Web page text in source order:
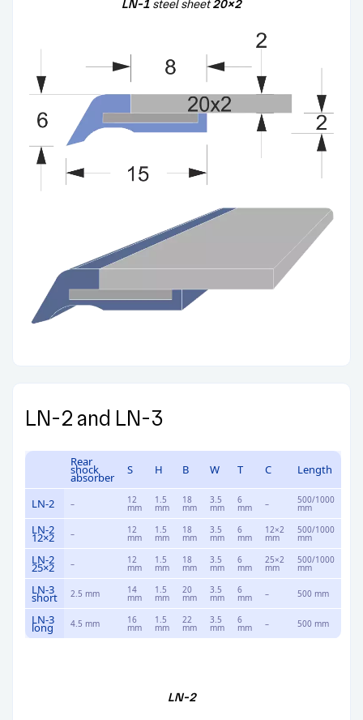
LN-1 steel sheet20×2
LN-2 and LN-3
Rear
shock
absorber
S H B W T C Length
LN-2 – 12
mm
1.5
mm
18
mm
3.5
mm
6
mm – 500/1000
mm
LN-2
12×2 – 12
mm
1.5
mm
18
mm
3.5
mm
6
mm
12×2
mm
500/1000
mm
LN-2
25×2 – 12
mm
1.5
mm
18
mm
3.5
mm
6
mm
25×2
mm
500/1000
mm
LN-3
short 2.5 mm 14
mm
1.5
mm
20
mm
3.5
mm
6
mm – 500 mm
LN-3
long 4.5 mm 16
mm
1.5
mm
22
mm
3.5
mm
6
mm – 500 mm
LN-2